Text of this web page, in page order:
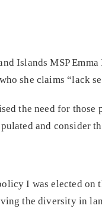
Islands MSP
she claims “lack
the need for
and consider
I was elected
the diversity in